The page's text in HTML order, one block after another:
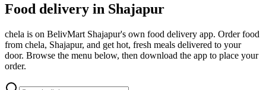
Food delivery in Shajapur
chela is on BelivMart Shajapur's own food delivery app. Order food
from chela, Shajapur, and get hot, fresh meals delivered to your
door. Browse the menu below, then download the app to place your
order.